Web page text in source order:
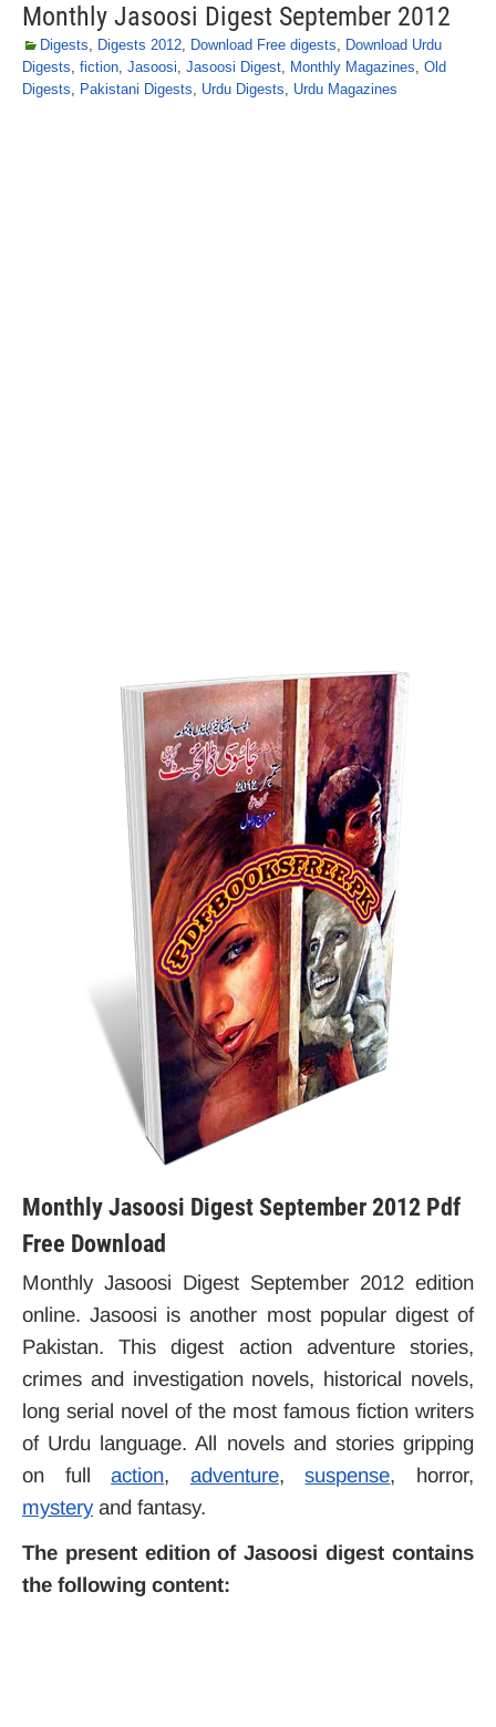
Monthly Jasoosi Digest September 2012
Digests, Digests 2012, Download Free digests, Download Urdu
Digests, fiction, Jasoosi, Jasoosi Digest, Monthly Magazines, Old
Digests, Pakistani Digests, Urdu Digests, Urdu Magazines
Monthly Jasoosi Digest September 2012 Pdf
Free Download
Monthly Jasoosi Digest September 2012 edition
online. Jasoosi is another most popular digest of
Pakistan. This digest action adventure stories,
crimes and investigation novels, historical novels,
long serial novel of the most famous fiction writers
of Urdu language. All novels and stories gripping
on fullaction, adventure,suspense, horror,
mysteryand fantasy.
The present edition of Jasoosi digest contains
the following content: